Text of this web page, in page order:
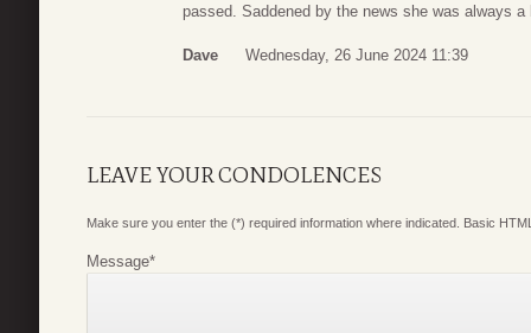
passed. Saddened by the news she was always a
Dave Wednesday, 26 June 2024 11:39
LEAVE YOUR CONDOLENCES
Make sure you enter the (*) required information where indicated. Basic
Message*